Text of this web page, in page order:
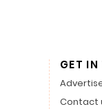
GET IN
Contact